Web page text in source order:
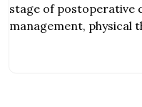
stage of postoperative
management, physical